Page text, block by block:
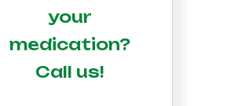
your
medication?
Call us!